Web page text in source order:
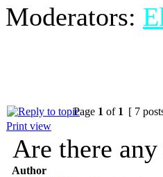
Moderators:
Page 1 of 1 [ 7
Print view
Are there
Author